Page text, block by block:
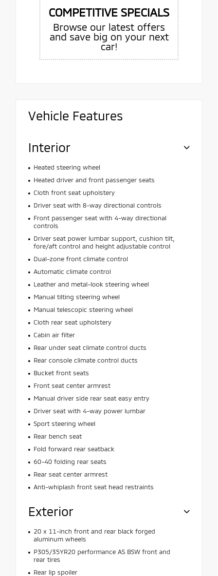
COMPETITIVE SPECIALS
Browse our latest offers
and save big on your next
car!
Vehicle Features
Interior
Heated steering wheel
Heated driver and front passenger seats
Cloth front seat upholstery
Driver seat with 8-way directional controls
Front passenger seat with 4-way directional
controls
Driver seat power lumbar support, cushion tilt,
fore/aft control and height adjustable control
Dual-zone front climate control
Automatic climate control
Leather and metal-look steering wheel
Manual tilting steering wheel
Manual telescopic steering wheel
Cloth rear seat upholstery
Cabin air filter
Rear under seat climate control ducts
Rear console climate control ducts
Bucket front seats
Front seat center armrest
Manual driver side rear seat easy entry
Driver seat with 4-way power lumbar
Sport steering wheel
Rear bench seat
Fold forward rear seatback
60-40 folding rear seats
Rear seat center armrest
Anti-whiplash front seat head restraints
Exterior
20 x 11-inch front and rear black forged
aluminum wheels
P305/35YR20 performance AS BSW front and
rear tires
Rear lip spoiler